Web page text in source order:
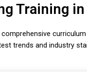
Training
trends and industry